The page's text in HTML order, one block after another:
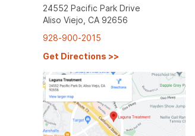
24552 Pacific Park Drive
Aliso Viejo, CA 92656
928-900-2015
Get Directions >>